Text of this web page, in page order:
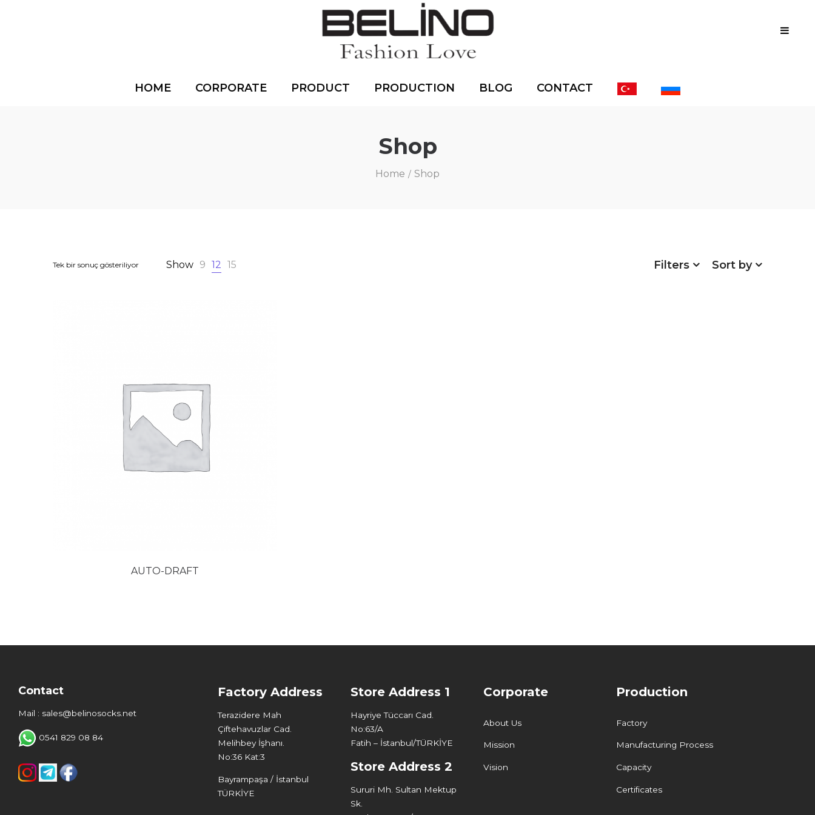
HOME CORPORATE PRODUCT PRODUCTION BLOG CONTACT
Shop
Home / Shop
Tek bir sonuç gösteriliyor Show 9 12 15 Sort by
Filters
AUTO-DRAFT
Contact
Mail : sales@belinosocks.net
0541 829 08 84
Factory Address
Terazidere Mah
Çiftehavuzlar Cad.
Melihbey İşhanı.
No:36 Kat:3
Bayrampaşa / İstanbul
TÜRKİYE
Store Address 1
Hayriye Tüccarı Cad.
No:63/A
Fatih – İstanbul/TÜRKİYE
Store Address 2
Sururi Mh. Sultan Mektup
Sk.
Corporate
About Us
Mission
Vision
Production
Factory
Manufacturing Process
Capacity
Certificates